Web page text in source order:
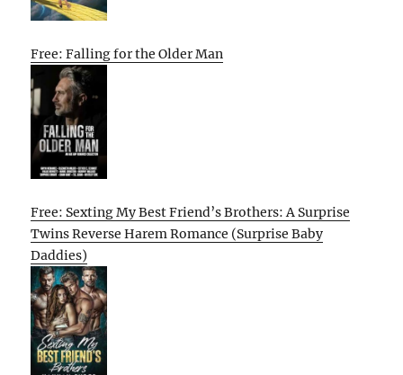
Free: Falling for the Older Man
Free: Sexting My Best Friend’s Brothers: A Surprise
Twins Reverse Harem Romance (Surprise Baby
Daddies)